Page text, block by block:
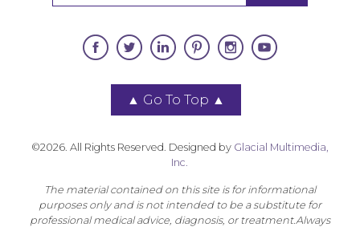
▲ Go To Top ▲
©2026. All Rights Reserved. Designed by Glacial Multimedia,
Inc.
The material contained on this site is for informational
purposes only and is not intended to be a substitute for
professional medical advice, diagnosis, or treatment.Always